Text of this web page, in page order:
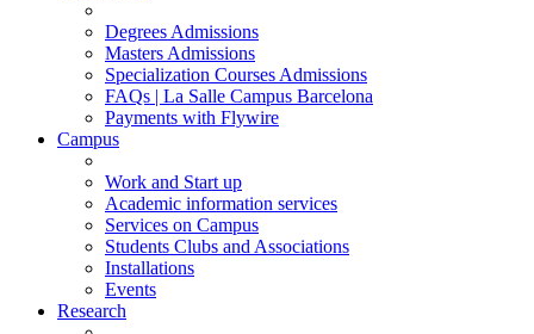
Degrees Admissions
Masters Admissions
Specialization Courses Admissions
FAQs | La Salle Campus Barcelona
Payments with Flywire
Campus
Work and Start up
Academic information services
Services on Campus
Students Clubs and Associations
Installations
Events
Research